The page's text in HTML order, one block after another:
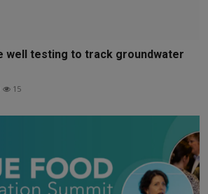
well testing to track groundwater
15